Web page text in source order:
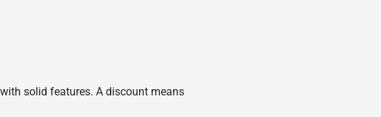
solid features. A discount means